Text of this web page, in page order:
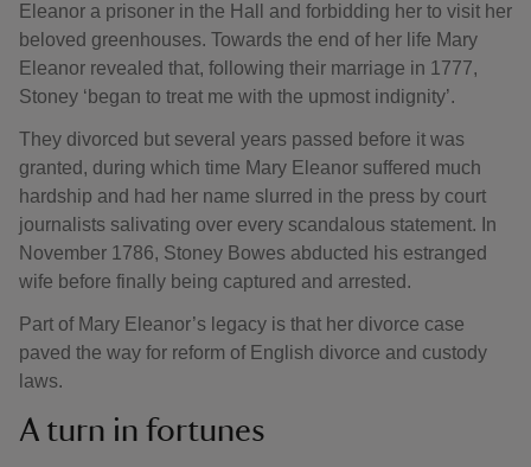
Eleanor a prisoner in the Hall and forbidding her to visit her
beloved greenhouses. Towards the end of her life Mary
Eleanor revealed that, following their marriage in 1777,
Stoney ‘began to treat me with the upmost indignity’.
They divorced but several years passed before it was
granted, during which time Mary Eleanor suffered much
hardship and had her name slurred in the press by court
journalists salivating over every scandalous statement. In
November 1786, Stoney Bowes abducted his estranged
wife before finally being captured and arrested.
Part of Mary Eleanor’s legacy is that her divorce case
paved the way for reform of English divorce and custody
laws.
A turn in fortunes